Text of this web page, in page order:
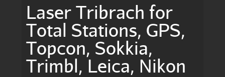
Laser Tribrach for
Total Stations, GPS,
Topcon, Sokkia,
Trimbl, Leica, Nikon